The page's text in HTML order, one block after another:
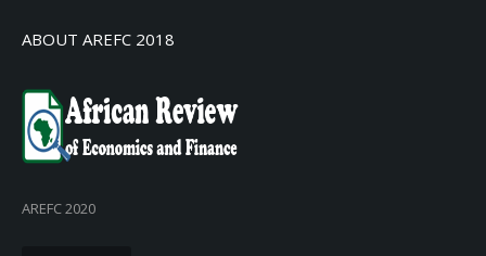
ABOUT AREFC 2018
AREFC 2020